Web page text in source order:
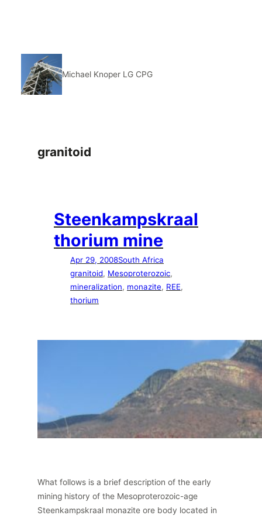
Michael Knoper LG CPG
granitoid
Steenkampskraal
thorium mine
Apr 29, 2008South Africa
granitoid, Mesoproterozoic
mineralization, monazite, REE
thorium
What follows is a brief description of the early
mining history of the Mesoproterozoic-age
Steenkampskraal monazite ore body located in